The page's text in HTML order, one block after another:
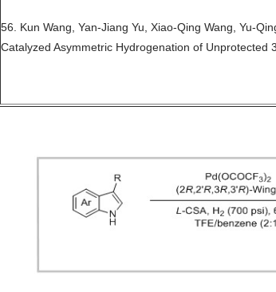
56. Kun Wang, Yan-Jiang Yu, Xiao-Qing Wang, Yu-
Catalyzed Asymmetric Hydrogenation of Unprotected